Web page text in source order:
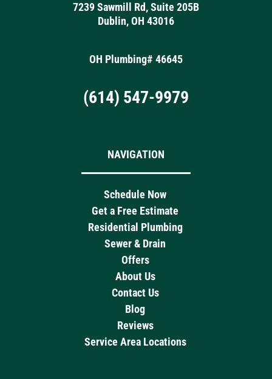
7239 Sawmill Rd, Suite 205B
Dublin, OH 43016
OH Plumbing# 46645
(614) 547-9979
NAVIGATION
Schedule Now
Get a Free Estimate
Residential Plumbing
Sewer & Drain
Offers
About Us
Contact Us
Blog
Reviews
Service Area Locations